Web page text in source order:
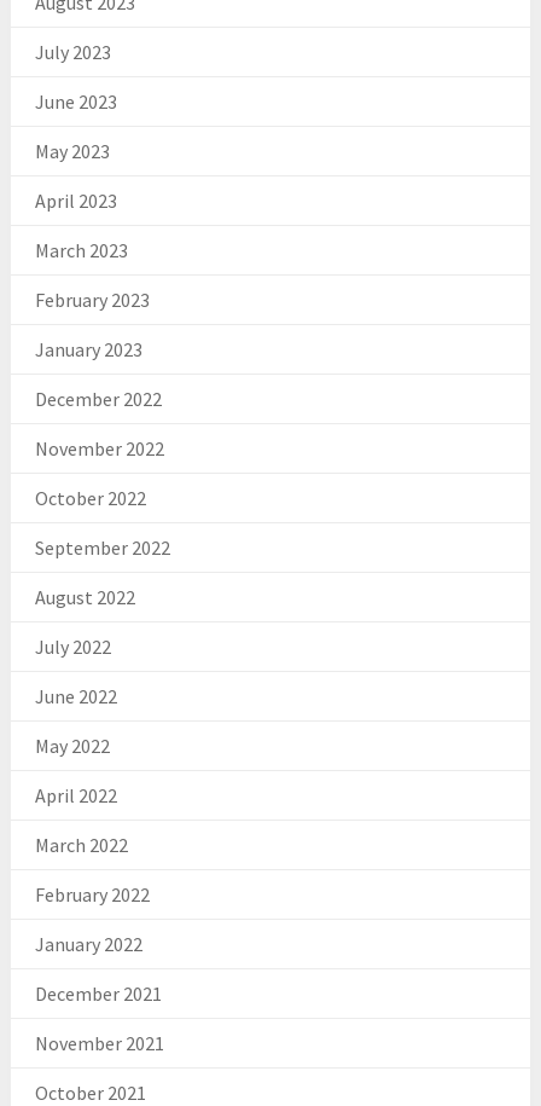
July 2023
June 2023
May 2023
April 2023
March 2023
February 2023
January 2023
December 2022
November 2022
October 2022
September 2022
August 2022
July 2022
June 2022
May 2022
April 2022
March 2022
February 2022
January 2022
December 2021
November 2021
October 2021